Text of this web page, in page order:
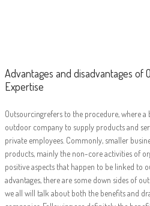
Advantages and disadvantages of
Expertise
Outsourcingrefers to the procedure, where a
outdoor company to supply products and
private employees. Commonly, smaller
products, mainly the non-core activities of
positive aspects that happen to be linked to
advantages, there are some down sides of
we all will talk about both the benefits and